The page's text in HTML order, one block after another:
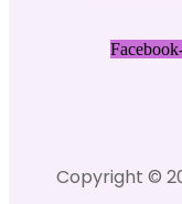
Copyright ©